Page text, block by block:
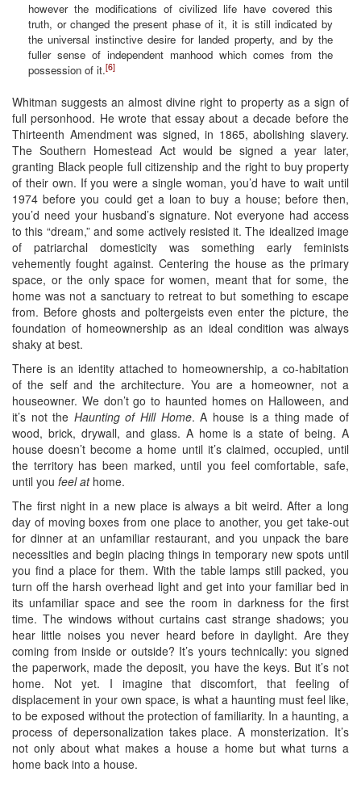
however the modifications of civilized life have covered this
truth, or changed the present phase of it, it is still indicated by
the universal instinctive desire for landed property, and by the
fuller sense of independent manhood which comes from the
possession of it.[6]
Whitman suggests an almost divine right to property as a sign of
full personhood. He wrote that essay about a decade before the
Thirteenth Amendment was signed, in 1865, abolishing slavery.
The Southern Homestead Act would be signed a year later,
granting Black people full citizenship and the right to buy property
of their own. If you were a single woman, you’d have to wait until
1974 before you could get a loan to buy a house; before then,
you’d need your husband’s signature. Not everyone had access
to this “dream,” and some actively resisted it. The idealized image
of patriarchal domesticity was something early feminists
vehemently fought against. Centering the house as the primary
space, or the only space for women, meant that for some, the
home was not a sanctuary to retreat to but something to escape
from. Before ghosts and poltergeists even enter the picture, the
foundation of homeownership as an ideal condition was always
shaky at best.
There is an identity attached to homeownership, a co-habitation
of the self and the architecture. You are a homeowner, not a
houseowner. We don’t go to haunted homes on Halloween, and
it’s not the Haunting of Hill Home. A house is a thing made of
wood, brick, drywall, and glass. A home is a state of being. A
house doesn’t become a home until it’s claimed, occupied, until
the territory has been marked, until you feel comfortable, safe,
until you feel athome.
The first night in a new place is always a bit weird. After a long
day of moving boxes from one place to another, you get take-out
for dinner at an unfamiliar restaurant, and you unpack the bare
necessities and begin placing things in temporary new spots until
you find a place for them. With the table lamps still packed, you
turn off the harsh overhead light and get into your familiar bed in
its unfamiliar space and see the room in darkness for the first
time. The windows without curtains cast strange shadows; you
hear little noises you never heard before in daylight. Are they
coming from inside or outside? It’s yours technically: you signed
the paperwork, made the deposit, you have the keys. But it’s not
home. Not yet. I imagine that discomfort, that feeling of
displacement in your own space, is what a haunting must feel like,
to be exposed without the protection of familiarity. In a haunting, a
process of depersonalization takes place. A monsterization. It’s
not only about what makes a house a home but what turns a
home back into a house.